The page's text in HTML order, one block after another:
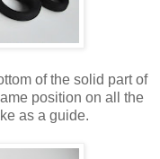
of the solid part of
position on all the
as a guide.